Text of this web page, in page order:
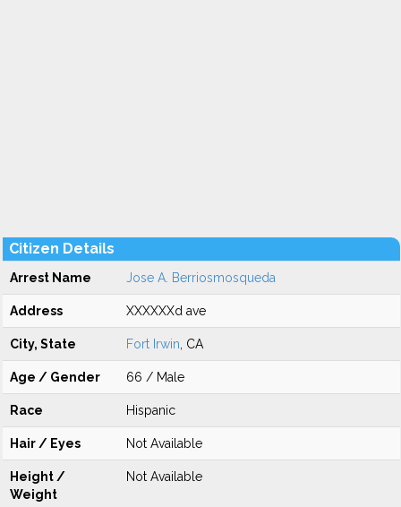
Citizen Details
Arrest Name Jose A. Berriosmosqueda
Address XXXXXXd ave
City, State Fort Irwin , CA
Age / Gender 66 / Male
Race Hispanic
Hair / Eyes Not Available
Height /
Weight
Not Available